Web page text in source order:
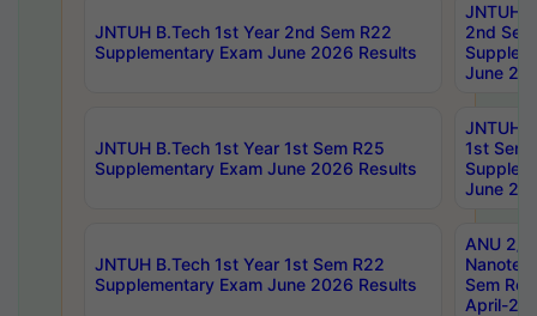
JNTUH B.Tech 1st Year 2nd Sem R22
Supplementary Exam June 2026 Results
JNTUH
2nd
June
JNTUH B.Tech 1st Year 1st Sem R25
Supplementary Exam June 2026 Results
JNTUH
1st Sem
June
JNTUH B.Tech 1st Year 1st Sem R22
Supplementary Exam June 2026 Results
ANU 2/
Sem
April-